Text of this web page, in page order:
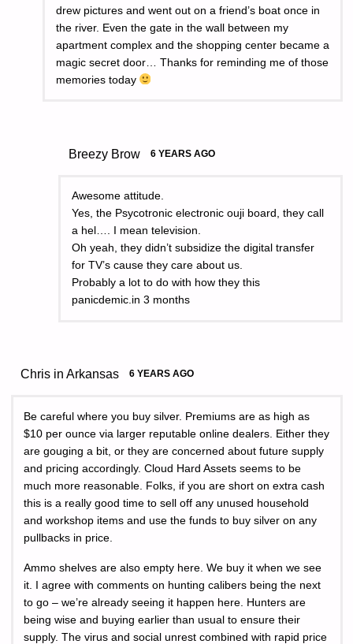
drew pictures and went out on a friend’s boat once in
the river. Even the gate in the wall between my
apartment complex and the shopping center became a
magic secret door… Thanks for reminding me of those
memories today
Breezy Brow 6 YEARS AGO
Awesome attitude.
Yes, the Psycotronic electronic ouji board, they call
a hel…. I mean television.
Oh yeah, they didn’t subsidize the digital transfer
for TV’s cause they care about us.
Probably a lot to do with how they this
panicdemic.in 3 months
Chris in Arkansas 6 YEARS AGO
Be careful where you buy silver. Premiums are as high as
$10 per ounce via larger reputable online dealers. Either they
are gouging a bit, or they are concerned about future supply
and pricing accordingly. Cloud Hard Assets seems to be
much more reasonable. Folks, if you are short on extra cash
this is a really good time to sell off any unused household
and workshop items and use the funds to buy silver on any
pullbacks in price.
Ammo shelves are also empty here. We buy it when we see
it. I agree with comments on hunting calibers being the next
to go – we’re already seeing it happen here. Hunters are
being wise and buying earlier than usual to ensure their
supply. The virus and social unrest combined with rapid price